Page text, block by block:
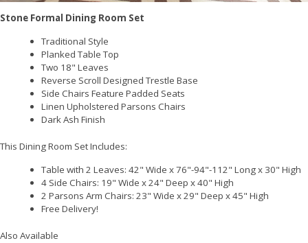
Stone Formal Dining Room Set
Traditional Style
Planked Table Top
Two 18" Leaves
Reverse Scroll Designed Trestle Base
Side Chairs Feature Padded Seats
Linen Upholstered Parsons Chairs
Dark Ash Finish
This Dining Room Set Includes:
Table with 2 Leaves: 42" Wide x 76"-94"-112" Long x 30" High
4 Side Chairs: 19" Wide x 24" Deep x 40" High
2 Parsons Arm Chairs: 23" Wide x 29" Deep x 45" High
Free Delivery!
Also Available